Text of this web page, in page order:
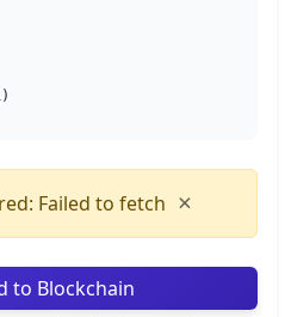
Failed to fetch ×
to Blockchain